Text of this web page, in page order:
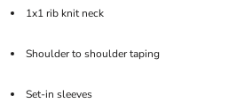
1x1 rib knit neck
Shoulder to shoulder taping
Set-in sleeves